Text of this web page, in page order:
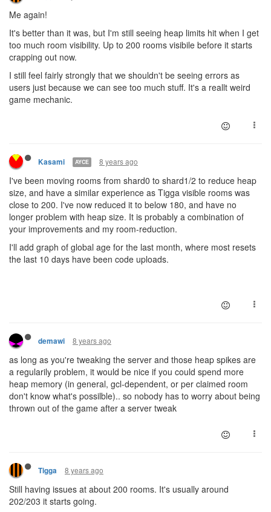
Me again!
It's better than it was, but I'm still seeing heap limits hit when I get
too much room visibility. Up to 200 rooms visibile before it starts
crapping out now.
I still feel fairly strongly that we shouldn't be seeing errors as
users just because we can see too much stuff. It's a reallt weird
game mechanic.
Kasami AYCE 8 years ago
I've been moving rooms from shard0 to shard1/2 to reduce heap
size, and have a similar experience as Tigga visible rooms was
close to 200. I've now reduced it to below 180, and have no
longer problem with heap size. It is probably a combination of
your improvements and my room-reduction.
I'll add graph of global age for the last month, where most resets
the last 10 days have been code uploads.
demawi 8 years ago
as long as you're tweaking the server and those heap spikes are
a regularily problem, it would be nice if you could spend more
heap memory (in general, gcl-dependent, or per claimed room
don't know what's possilble).. so nobody has to worry about being
thrown out of the game after a server tweak
Tigga 8 years ago
Still having issues at about 200 rooms. It's usually around
202/203 it starts going.